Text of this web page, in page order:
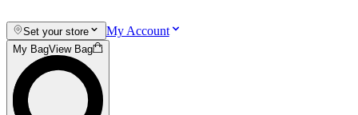
Set your store My Account
My BagView Bag